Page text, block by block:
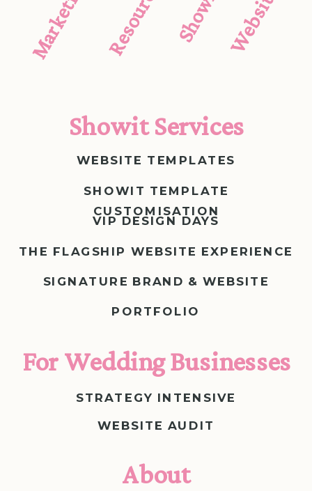
For Wedding Businesses
WEBSITE AUDIT
SHOWIT TEMPLATE
CUSTOMISATION
About
PORTFOLIO
VIP DESIGN DAYS
Showit Services
WEBSITE TEMPLATES
STRATEGY INTENSIVE
SIGNATURE BRAND & WEBSITE
THE FLAGSHIP WEBSITE EXPERIENCE